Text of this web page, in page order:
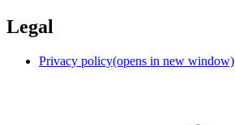
Legal
Privacy policy(opens in new window)